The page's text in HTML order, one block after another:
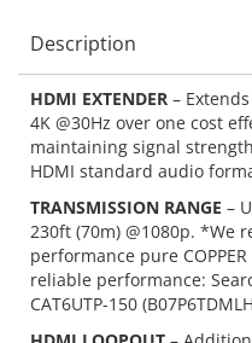
Description
HDMI EXTENDER –
4K @30Hz over one cost
maintaining signal
HDMI standard audio
TRANSMISSION RANGE –
230ft (70m) @1080p. *We
performance pure
reliable performance:
CAT6UTP-150